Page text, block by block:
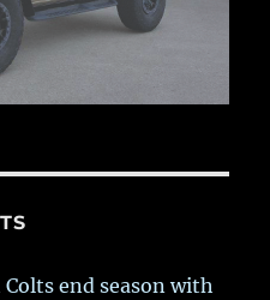
end season with